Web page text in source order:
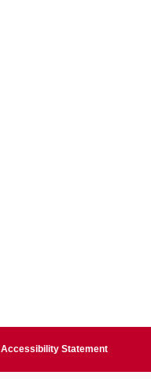
Accessibility Statement